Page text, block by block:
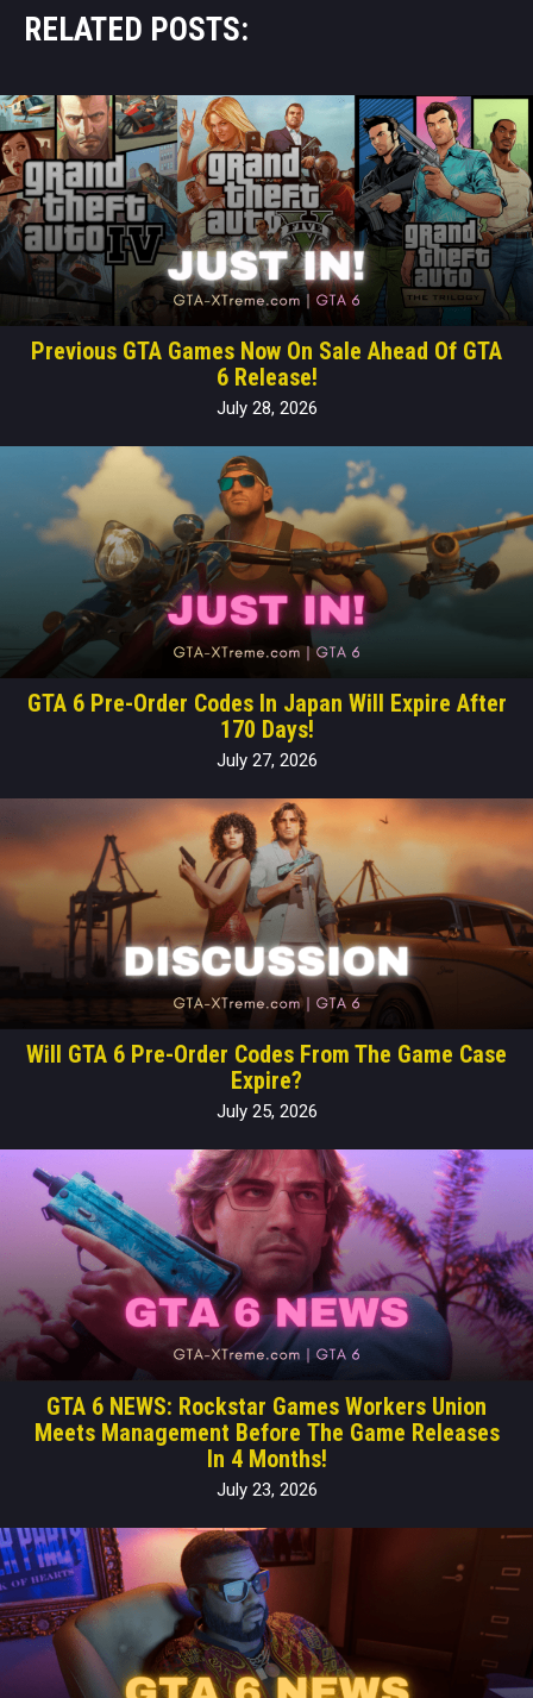
RELATED POSTS:
Previous GTA Games Now On Sale Ahead Of GTA
6 Release!
July 28, 2026
GTA 6 Pre-Order Codes In Japan Will Expire After
170 Days!
July 27, 2026
Will GTA 6 Pre-Order Codes From The Game Case
Expire?
July 25, 2026
GTA 6 NEWS: Rockstar Games Workers Union
Meets Management Before The Game Releases
In 4 Months!
July 23, 2026